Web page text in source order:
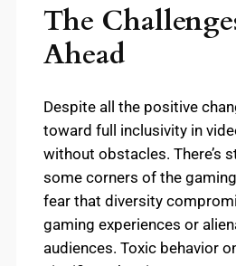
The
Ahead
Despite all the positive
toward full inclusivity in
without obstacles. There’s
some corners of the
fear that diversity
gaming experiences or
audiences. Toxic behavior